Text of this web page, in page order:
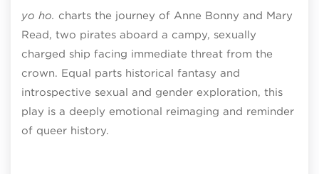
yo ho. charts the journey of Anne Bonny and Mary
Read, two pirates aboard a campy, sexually
charged ship facing immediate threat from the
crown. Equal parts historical fantasy and
introspective sexual and gender exploration, this
play is a deeply emotional reimaging and reminder
of queer history.